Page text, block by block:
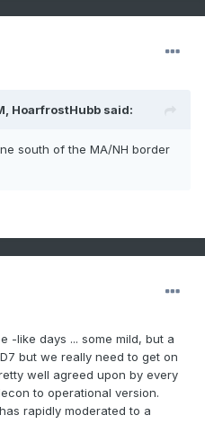
HoarfrostHubb said:
south of the MA/NH border
-like days ... some mild, but a
but we really need to get on
well agreed upon by every
to operational version.
rapidly moderated to a